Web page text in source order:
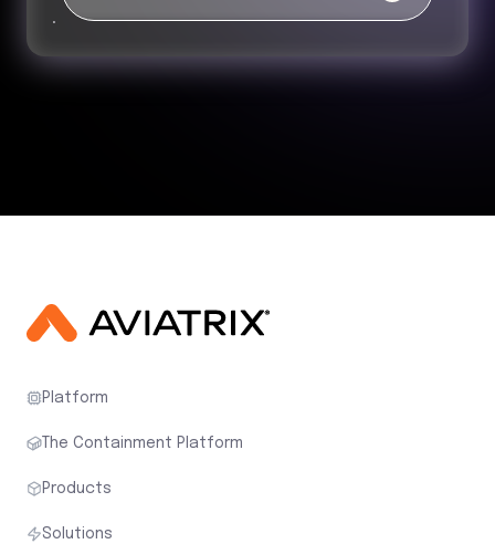
Platform
The Containment Platform
Products
Solutions